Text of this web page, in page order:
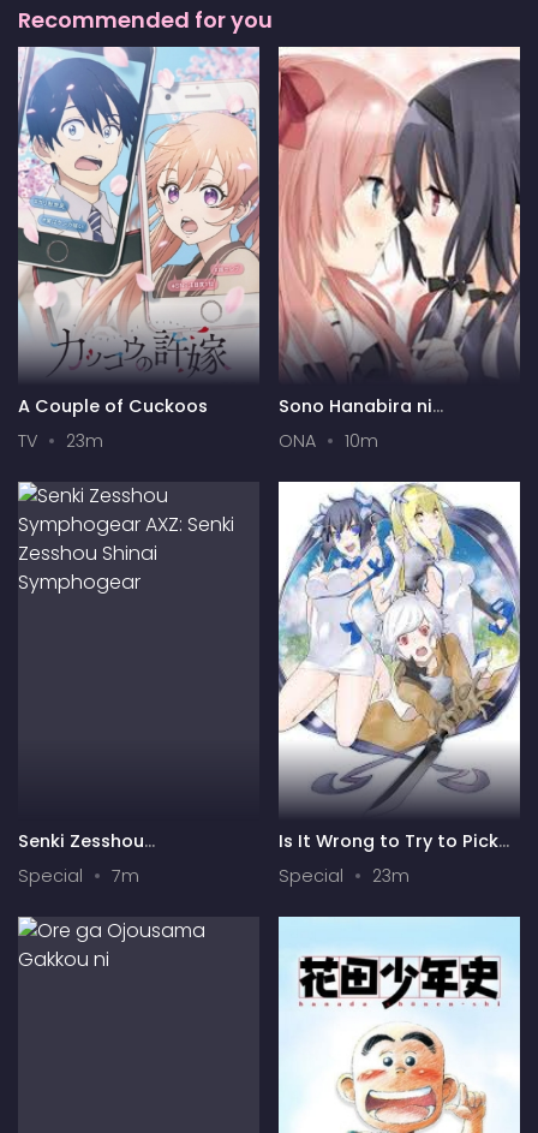
Recommended for you
A Couple of Cuckoos
TV
23m
Sono Hanabira ni
Gekijou
ONA 10m
Senki Zesshou
Zesshou Shinai
Special 7m
Is It Wrong to Try to Pick
Play Back
Special 23m